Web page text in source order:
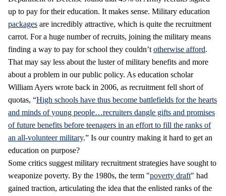
up to pay for their education. It makes sense. Military education
packages are incredibly attractive, which is quite the recruitment
carrot. For a huge number of recruits, joining the military means
finding a way to pay for school they couldn’t otherwise afford.
That may say less about the luster of military benefits and more
about a problem in our public policy. As education scholar
William Ayers wrote back in 2006, as recruitment fell short of
quotas, “High schools have thus become battlefields for the hearts
and minds of young people…recruiters dangle gifts and promises
of future benefits before teenagers in an effort to fill the ranks of
an all-volunteer military.” Is our country making it hard to get an
education on purpose?
Some critics suggest military recruitment strategies have sought to
weaponize poverty. By the 1980s, the term "poverty draft" had
gained traction, articulating the idea that the enlisted ranks of the